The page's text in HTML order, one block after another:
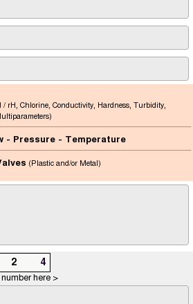
/ rH, Chlorine, Conductivity, Hardness, Turbidity,
- Pressure - Temperature
(Plastic and/or Metal)
2 4
here >